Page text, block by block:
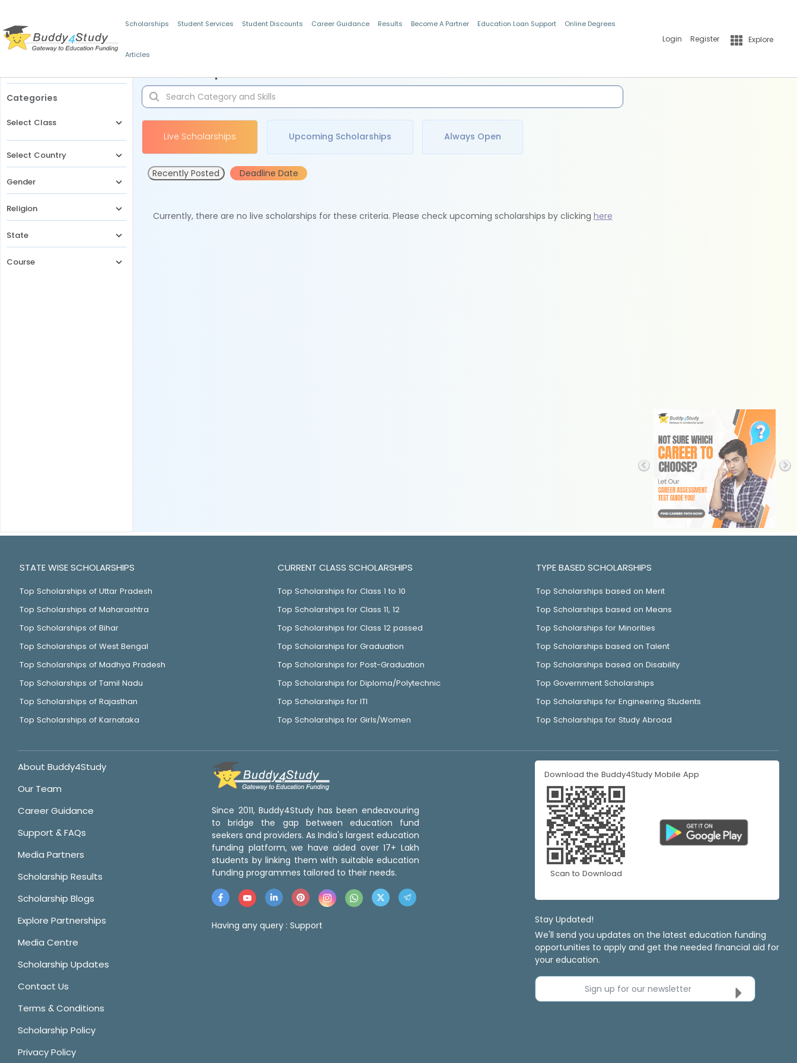
Scholarships Student Services Student Discounts Career Guidance Results Become A Partner Education Loan Support Online Degrees
Articles
Login Register Explore
Categories
Select Class
Select Country
Gender
Religion
State
Course
Live Scholarships Upcoming Scholarships Always Open
Recently Posted Deadline Date
Currently, there are no live scholarships for these criteria. Please check upcoming scholarships by clicking here
STATE WISE SCHOLARSHIPS
Top Scholarships of Uttar Pradesh
Top Scholarships of Maharashtra
Top Scholarships of Bihar
Top Scholarships of West Bengal
Top Scholarships of Madhya Pradesh
Top Scholarships of Tamil Nadu
Top Scholarships of Rajasthan
Top Scholarships of Karnataka
CURRENT CLASS SCHOLARSHIPS
Top Scholarships for Class 1 to 10
Top Scholarships for Class 11, 12
Top Scholarships for Class 12 passed
Top Scholarships for Graduation
Top Scholarships for Post-Graduation
Top Scholarships for Diploma/Polytechnic
Top Scholarships for ITI
Top Scholarships for Girls/Women
TYPE BASED SCHOLARSHIPS
Top Scholarships based on Merit
Top Scholarships based on Means
Top Scholarships for Minorities
Top Scholarships based on Talent
Top Scholarships based on Disability
Top Government Scholarships
Top Scholarships for Engineering Students
Top Scholarships for Study Abroad
About Buddy4Study
Our Team
Career Guidance
Support & FAQs
Media Partners
Scholarship Results
Scholarship Blogs
Explore Partnerships
Media Centre
Scholarship Updates
Contact Us
Terms & Conditions
Scholarship Policy
Privacy Policy
Since 2011, Buddy4Study has been endeavouring
to bridge the gap between education fund
seekers and providers. As India's largest education
funding platform, we have aided over 17+ Lakh
students by linking them with suitable education
funding programmes tailored to their needs.
Having any query : Support
Download the Buddy4Study Mobile App
Scan to Download
Stay Updated!
We'll send you updates on the latest education funding
opportunities to apply and get the needed financial aid for
your education.
Sign up for our newsletter